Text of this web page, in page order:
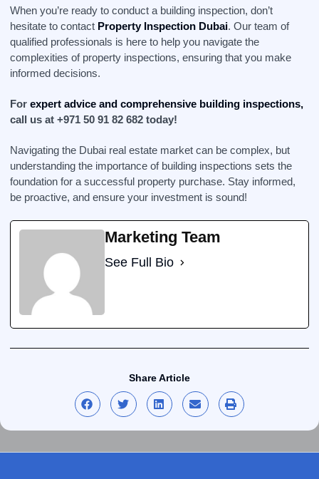
When you’re ready to conduct a building inspection, don’t
hesitate to contact Property Inspection Dubai. Our team of
qualified professionals is here to help you navigate the
complexities of property inspections, ensuring that you make
informed decisions.
For expert advice and comprehensive building inspections,
call us at +971 50 91 82 682 today!
Navigating the Dubai real estate market can be complex, but
understanding the importance of building inspections sets the
foundation for a successful property purchase. Stay informed,
be proactive, and ensure your investment is sound!
Marketing Team
See Full Bio
Share Article